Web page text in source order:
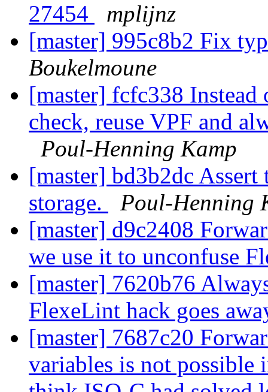
27454
mplijnz
[master] 995c8b2 Fix
Boukelmoune
[master] fcfc338
check, reuse VPF and
Poul-Henning Kamp
[master] bd3b2dc Assert
storage.
Poul-Henning
[master] d9c2408
we use it to unconfuse
[master] 7620b76
FlexeLint hack goes
[master] 7687c20
variables is not